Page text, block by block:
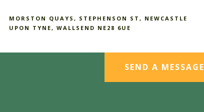
MORSTON QUAYS, STEPHENSON ST, NEWCASTLE
UPON TYNE, WALLSEND NE28 6UE
SEND A MESSAGE